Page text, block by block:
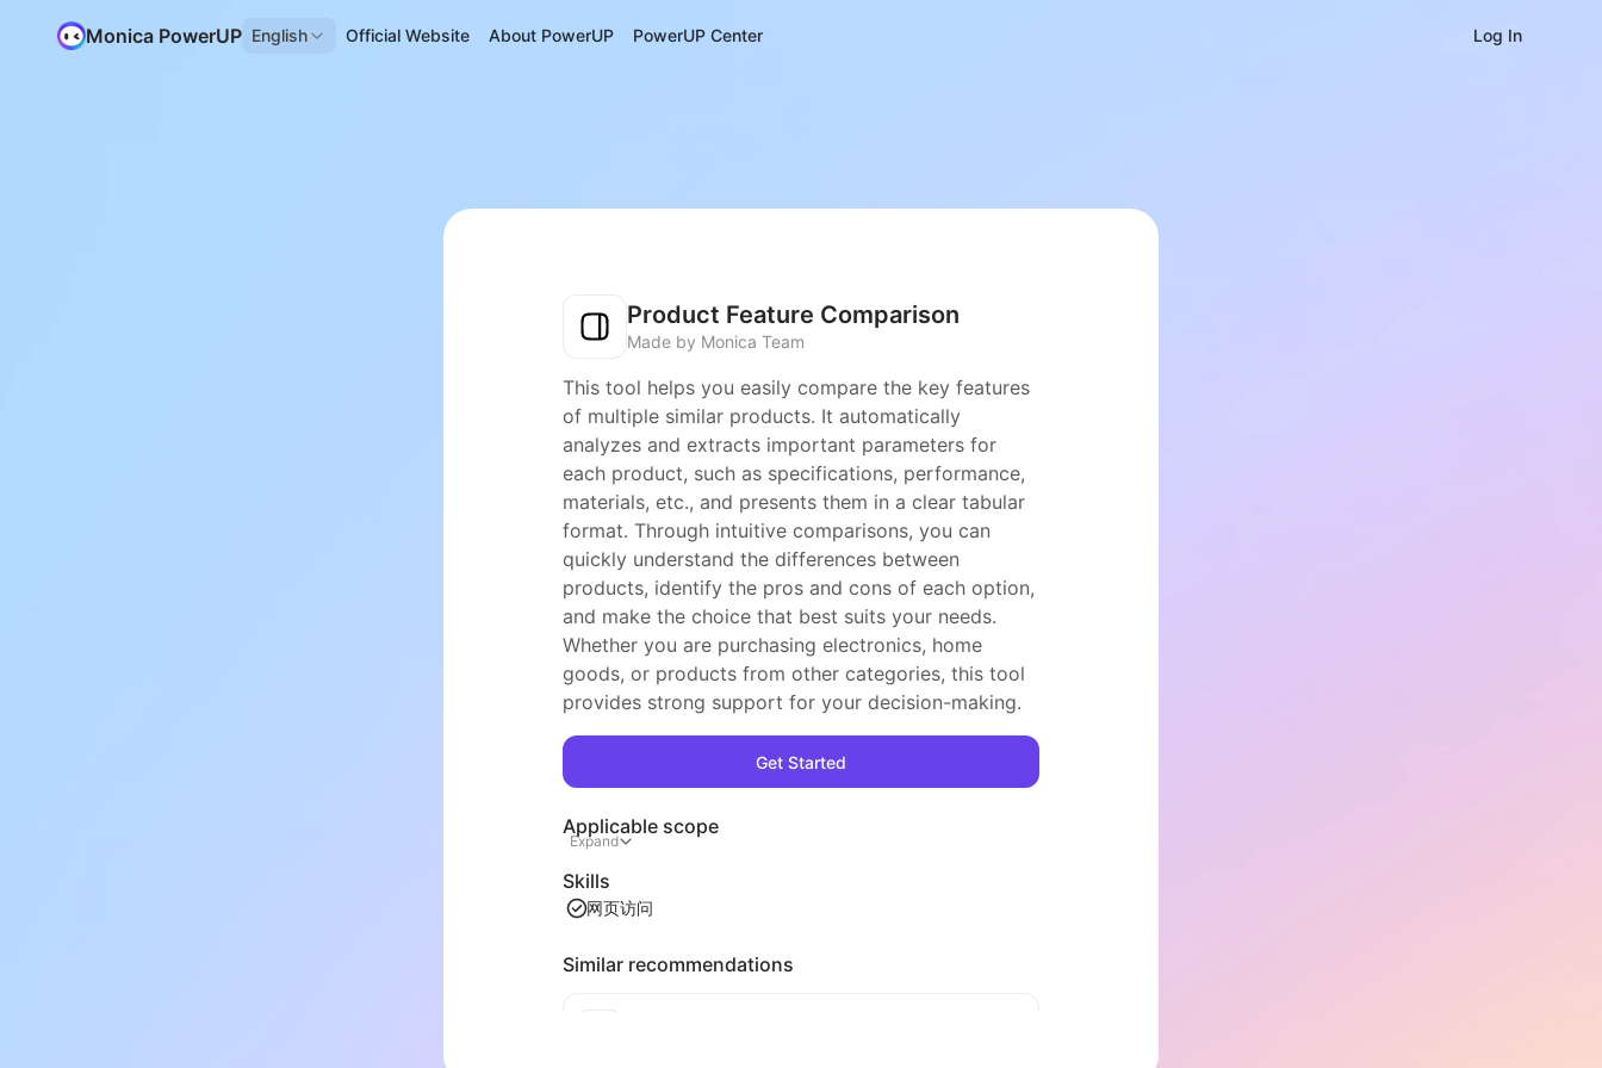
Monica PowerUP English Official Website About PowerUP PowerUP Center Log In
Product Feature Comparison
Made by Monica Team
This tool helps you easily compare the key features
of multiple similar products. It automatically
analyzes and extracts important parameters for
each product, such as specifications, performance,
materials, etc., and presents them in a clear tabular
format. Through intuitive comparisons, you can
quickly understand the differences between
products, identify the pros and cons of each option,
and make the choice that best suits your needs.
Whether you are purchasing electronics, home
goods, or products from other categories, this tool
provides strong support for your decision-making.
Get Started
Applicable scope
Expand
Skills
网页访问
Similar recommendations